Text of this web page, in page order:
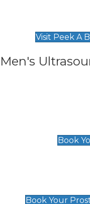
Visit Peek A
Men's
Book
Book Your